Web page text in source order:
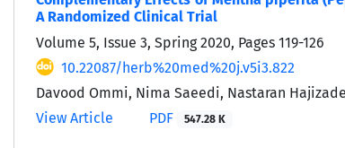
A Randomized Clinical Trial
Volume 5, Issue 3, Spring 2020, Pages 119-126
10.22087/herb%20med%20j.v5i3.822
Davood Ommi, Nima Saeedi, Nastaran
View Article
PDF 547.28 K